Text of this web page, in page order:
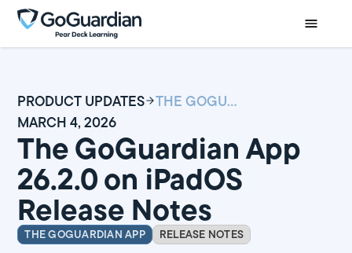
PRODUCT UPDATES
THE GOGUARDIAN APP 26.2.0 ON IPADOS RELEASE NOTES
MARCH 4, 2026
The GoGuardian App
26.2.0 on iPadOS
Release Notes
THE GOGUARDIAN APP RELEASE NOTES